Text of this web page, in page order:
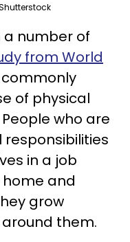
a number of
from World
of physical
who are
in a job
and
grow
them.